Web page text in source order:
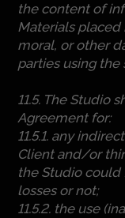
the content of
Materials placed
moral, or other
parties using the
11.5. The Studio
Agreement for:
11.5.1. any
Client and/or
the Studio could
losses or not;
11.5.2. the use